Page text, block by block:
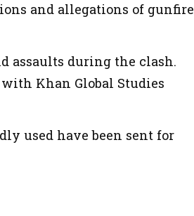
and allegations of gunfire
assaults during the clash.
Khan Global Studies
used have been sent for